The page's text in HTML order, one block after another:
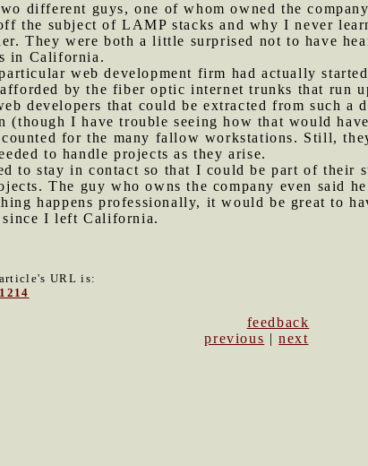
different guys, one of whom owned the
the subject of LAMP stacks and why I never
They were both a little surprised not to have
in California.
web development firm had actually
by the fiber optic internet trunks that run
developers that could be extracted from such a
(though I have trouble seeing how that would
for the many fallow workstations. Still,
to handle projects as they arise.
to stay in contact so that I could be part of their
The guy who owns the company even said
happens professionally, it would be great to
I left California.
URL is:
feedback
previous |next